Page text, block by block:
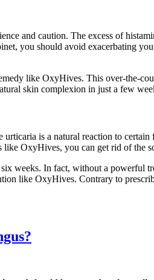
and caution. The excess of
you should avoid exacerbating
like OxyHives. This over-the-
skin complexion in just a few
is a natural reaction to
OxyHives, you can get rid of the
weeks. In fact, without a powerful
like OxyHives. Contrary to